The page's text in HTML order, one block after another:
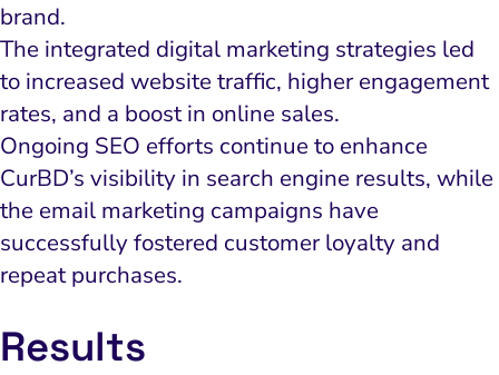
brand.
The integrated digital marketing strategies led
to increased website traffic, higher engagement
rates, and a boost in online sales.
Ongoing SEO efforts continue to enhance
CurBD’s visibility in search engine results, while
the email marketing campaigns have
successfully fostered customer loyalty and
repeat purchases.
Results